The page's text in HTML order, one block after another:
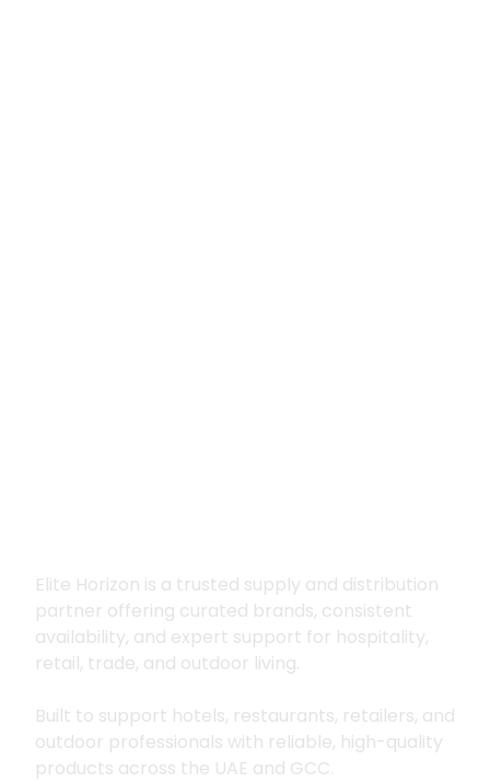
Elite Horizon is a trusted supply and distribution
partner offering curated brands, consistent
availability, and expert support for hospitality,
retail, trade, and outdoor living.
Built to support hotels, restaurants, retailers, and
outdoor professionals with reliable, high-quality
products across the UAE and GCC.